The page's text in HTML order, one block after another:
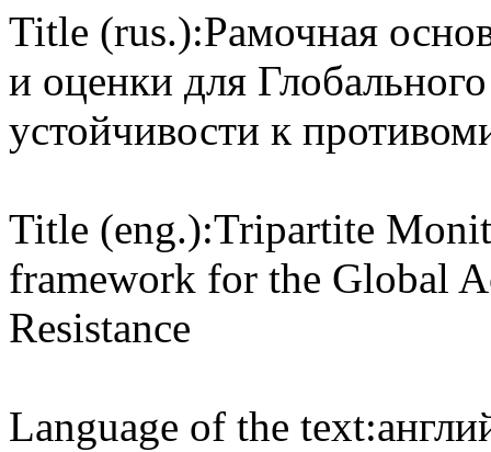
Title (rus.):Рамочная
и оценки для
устойчивости к
Title (eng.):Tripartite
framework for the Global
Resistance
Language of the text: